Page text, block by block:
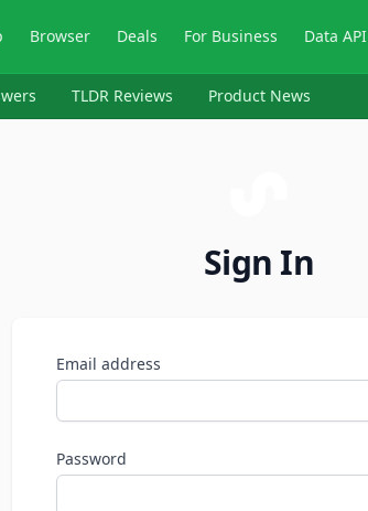
Browser Deals For Business Data API
TLDR Reviews Product News
Sign In
Email address
Password